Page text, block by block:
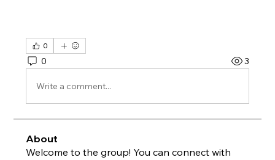
0
0 3
Write a comment...
About
Welcome to the group! You can connect with